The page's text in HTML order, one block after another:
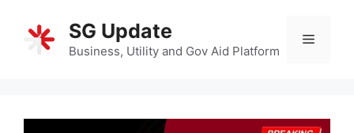
content
SG Update
Business, Utility and Gov Aid Platform
Menu